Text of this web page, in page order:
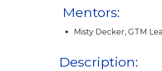
Mentors:
Misty Decker, GTM
Description: